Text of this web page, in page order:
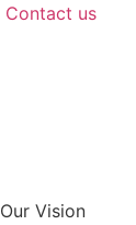
Contact us
Our Vision